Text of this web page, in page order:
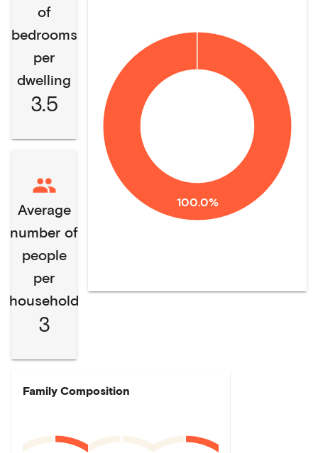
of
bedrooms
per
dwelling
3.5
Average
number of
people
per
household
3
100.0%
Family Composition